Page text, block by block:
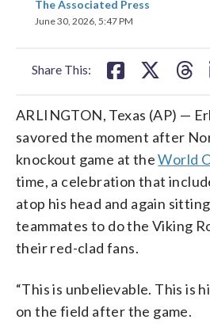
The Associated Press
June 30, 2026, 5:47 PM
Share This:
on
ARLINGTON, Texas (AP) —
savored the moment after
knockout game at theWorld
time, a celebration that
atop his head and again
teammates to do the Viking
their red-clad fans.
“This is unbelievable. This is
on the field after the game.